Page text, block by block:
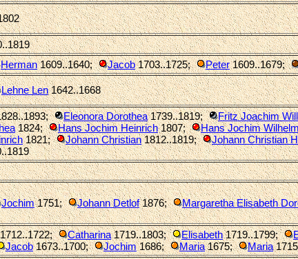
Herman1609..1640; Jacob1703..1725; Peter1609..1679;
Lehne Len1642..1668
; Eleonora Dorothea1739..1819; Fritz Joachim
1824; Hans Jochim Heinrich1807; Hans Jochim
1821; Johann Christian1812..1819; Johann Christian
Jochim1751; Johann Detlof1876; Margaretha Elisabeth
; Catharina1719..1803; Elisabeth1719..1799;
Jacob1673..1700; Jochim1686; Maria1675; Maria